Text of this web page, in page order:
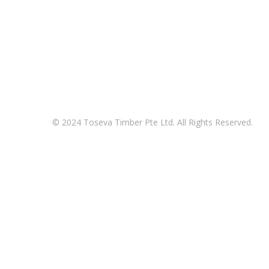
© 2024 Toseva Timber Pte Ltd. All Rights Reserved.